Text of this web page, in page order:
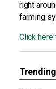
right
farming
Click here